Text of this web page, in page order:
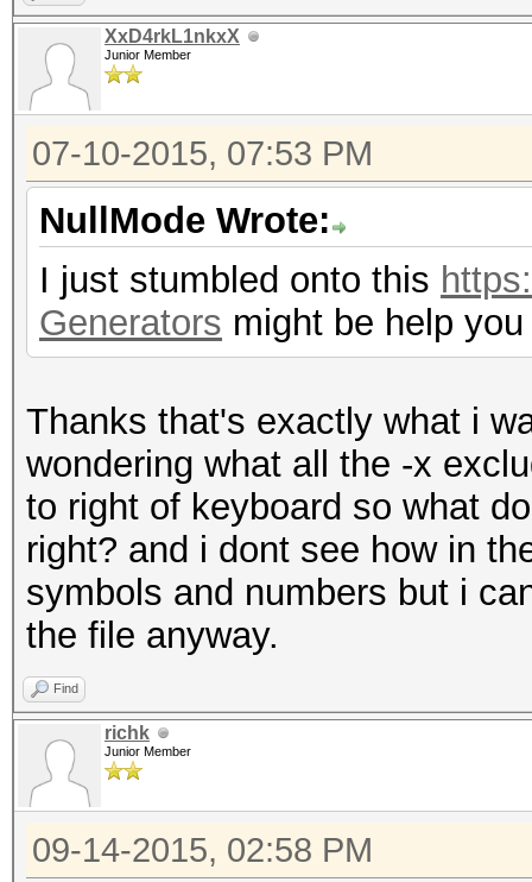
XxD4rkL1nkxX
Junior Member
07-10-2015, 07:53 PM
NullMode Wrote:
I just stumbled onto this
Generators might be help
Thanks that's exactly what i
wondering what all the -x
to right of keyboard so what
right? and i dont see how in
symbols and numbers but i
the file anyway.
Find
richk
Junior Member
09-14-2015, 02:58 PM